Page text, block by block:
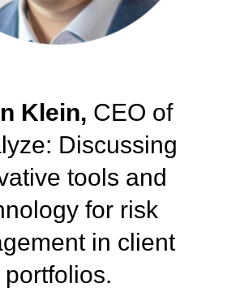
Klein, CEO of
Discussing
tools and
for risk
in client
portfolios.